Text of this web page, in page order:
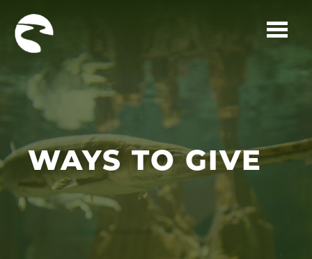
Skip to main content
WAYS TO GIVE